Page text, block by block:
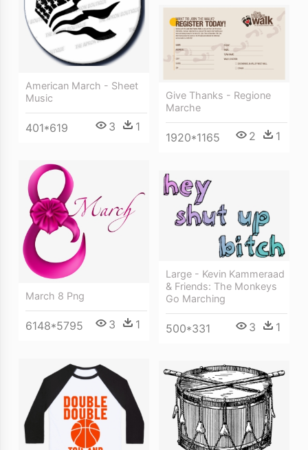
American March - Sheet
Music
401*619 3 1
Give Thanks - Regione
Marche
1920*1165 2 1
March 8 Png
6148*5795 3 1
Large - Kevin Kammeraad
& Friends: The Monkeys
Go Marching
500*331 3 1